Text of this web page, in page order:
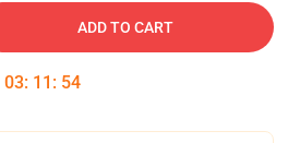
ADD TO CART
03: 11 : 54